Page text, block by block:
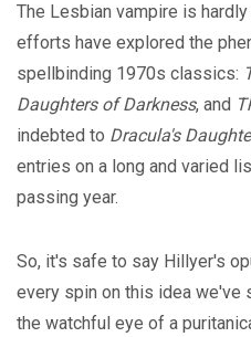
The Lesbian vampire is
efforts have explored the
spellbinding 1970s classics:
Daughters of Darkness, and
indebted to Dracula's
entries on a long and varied
passing year.
So, it's safe to say Hillyer's
every spin on this idea we've
the watchful eye of a